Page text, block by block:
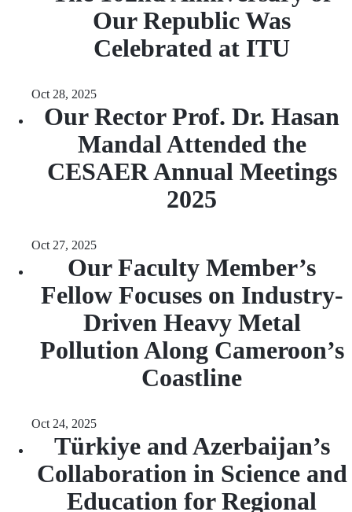
Our Republic Was
Celebrated at ITU
Oct 28, 2025
Our Rector Prof. Dr. Hasan
Mandal Attended the
CESAER Annual Meetings
2025
Oct 27, 2025
Our Faculty Member’s
Fellow Focuses on Industry-
Driven Heavy Metal
Pollution Along Cameroon’s
Coastline
Oct 24, 2025
Türkiye and Azerbaijan’s
Collaboration in Science and
Education for Regional